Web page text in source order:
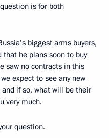
is for both
biggest arms buyers,
that he plans soon to buy
saw no contracts in this
expect to see any new
if so, what will be their
very much.
question.